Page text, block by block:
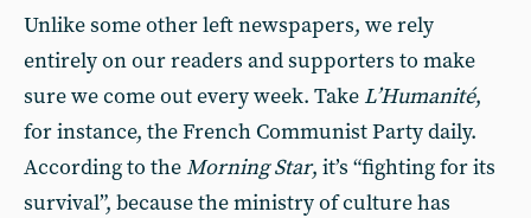
Unlike some other left newspapers, we rely
entirely on our readers and supporters to make
sure we come out every week. Take L’Humanité,
for instance, the French Communist Party daily.
According to theMorning Star, it’s “fighting for its
survival”, because the ministry of culture has